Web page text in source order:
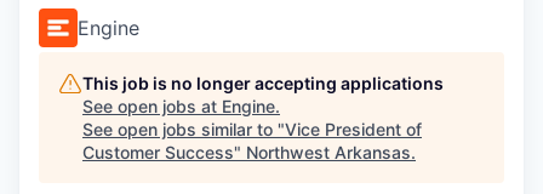
Engine
This job is no longer accepting applications
See open jobs at Engine.
See open jobs similar to "Vice President of
Customer Success" Northwest Arkansas.